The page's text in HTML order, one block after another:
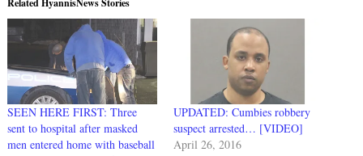
Related HyannisNews Stories
SEEN HERE FIRST: Three
sent to hospital after masked
men entered home with baseball
UPDATED: Cumbies robbery
suspect arrested… [VIDEO]
April 26, 2016